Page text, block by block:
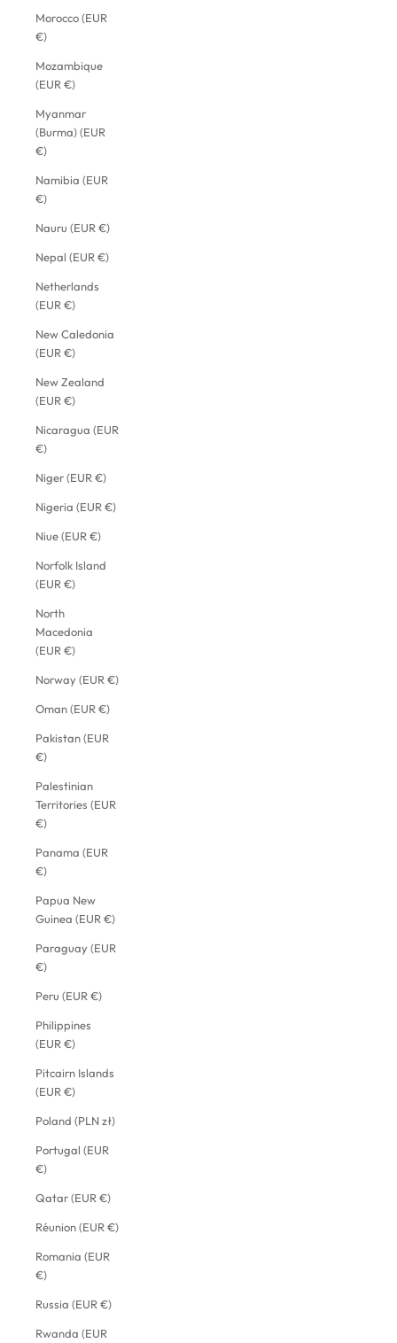
Morocco (EUR
€)
Mozambique
(EUR €)
Myanmar
(Burma) (EUR
€)
Namibia (EUR
€)
Nauru (EUR €)
Nepal (EUR €)
Netherlands
(EUR €)
New Caledonia
(EUR €)
New Zealand
(EUR €)
Nicaragua (EUR
€)
Niger (EUR €)
Nigeria (EUR €)
Niue (EUR €)
Norfolk Island
(EUR €)
North
Macedonia
(EUR €)
Norway (EUR €)
Oman (EUR €)
Pakistan (EUR
€)
Palestinian
Territories (EUR
€)
Panama (EUR
€)
Papua New
Guinea (EUR €)
Paraguay (EUR
€)
Peru (EUR €)
Philippines
(EUR €)
Pitcairn Islands
(EUR €)
Poland (PLN zł)
Portugal (EUR
€)
Qatar (EUR €)
Réunion (EUR €)
Romania (EUR
€)
Russia (EUR €)
Rwanda (EUR